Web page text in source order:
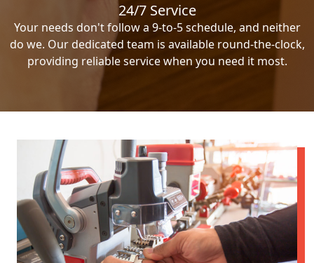
24/7 Service
Your needs don't follow a 9-to-5 schedule, and neither
do we. Our dedicated team is available round-the-clock,
providing reliable service when you need it most.